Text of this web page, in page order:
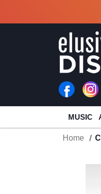
MUSIC
Home